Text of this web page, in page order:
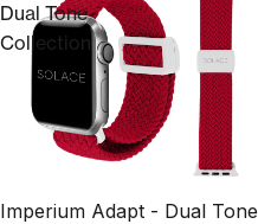
Dual Tone
Collection
Imperium Adapt - Dual Tone